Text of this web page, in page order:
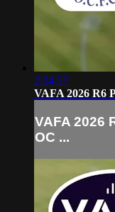
2:04:57
VAFA 2026 R6
VAFA 2026
OC ...